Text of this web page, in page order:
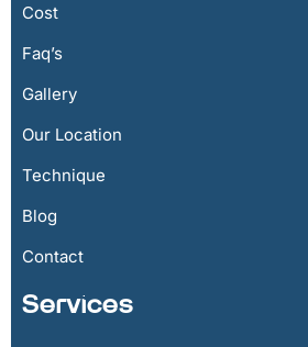
Cost
Faq’s
Gallery
Our Location
Technique
Blog
Contact
Services